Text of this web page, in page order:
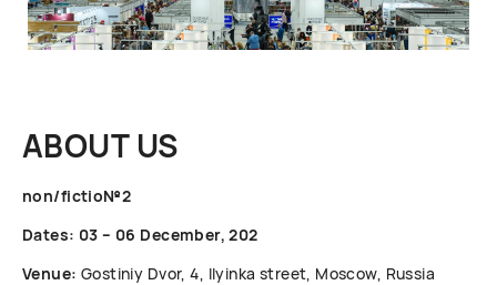
ABOUT US
non/fictio№2
Dates: 03 – 06 December, 202
Venue: Gostiniy Dvor, 4, Ilyinka street, Moscow, Russia